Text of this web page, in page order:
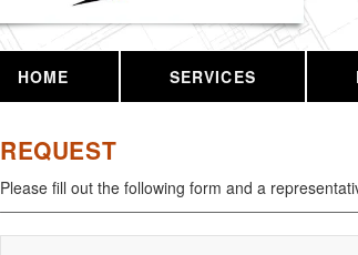
HOME SERVICES
REQUEST
Please fill out the following form and a